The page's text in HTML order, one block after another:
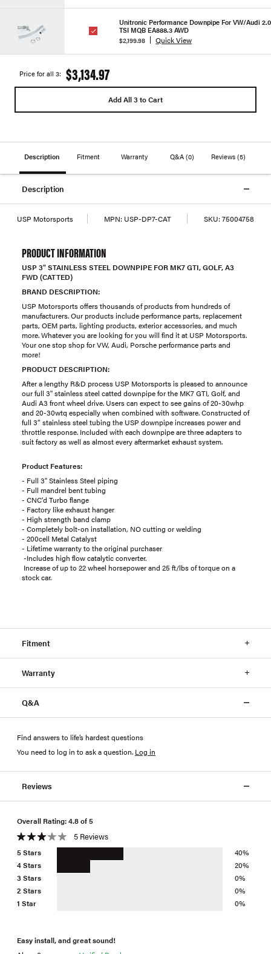
Unitronic Performance Downpipe For VW/Audi 2.0
TSI MQB EA888.3 AWD
$2,199.98
Quick View
Price for all 3: $3,134.97
Add All 3 to Cart
Description Fitment Warranty Q&A (0) Reviews(5)
Description
USP Motorsports MPN: USP-DP7-CAT SKU: 75004758
PRODUCT INFORMATION
USP 3" STAINLESS STEEL DOWNPIPE FOR MK7 GTI, GOLF, A3
FWD (CATTED)
BRAND DESCRIPTION:
USP Motorsports offers thousands of products from hundreds of
manufacturers. Our products include performance parts, replacement
parts, OEM parts, lighting products, exterior accessories, and much
more. Whatever you are looking for you will find it at USP Motorsports.
Your one stop shop for VW, Audi, Porsche performance parts and
more!
PRODUCT DESCRIPTION:
After a lengthy R&D process USP Motorsports is pleased to announce
our full 3" stainless steel catted downpipe for the MK7 GTI, Golf, and
Audi A3 front wheel drive. Users can expect to see gains of 20-30whp
and 20-30wtq especially when combined with software. Constructed of
full 3” stainless steel tubing the USP downpipe increases power and
throttle response. Included with each downpipe are three adapters to
suit factory as well as almost every aftermarket exhaust system.
Product Features:
- Full 3" Stainless Steel piping
- Full mandrel bent tubing
- CNC'd Turbo flange
- Factory like exhaust hanger
- High strength band clamp
- Completely bolt-on installation, NO cutting or welding
- 200cell Metal Catalyst
- Lifetime warranty to the original purchaser
-Includes high flow catalytic converter.
Increase of up to 22 wheel horsepower and 25 ft/lbs of torque on a
stock car.
Fitment
Warranty
Q&A
Find answers to life’s hardest questions
You need to log in to ask a question. Log in
Reviews
Overall Rating: 4.8 of 5
5 Reviews
1 Star 0%
2 Stars 0%
3 Stars 0%
4 Stars 20%
5 Stars 40%
Easy install, and great sound!